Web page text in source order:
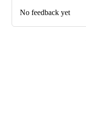
No feedback yet